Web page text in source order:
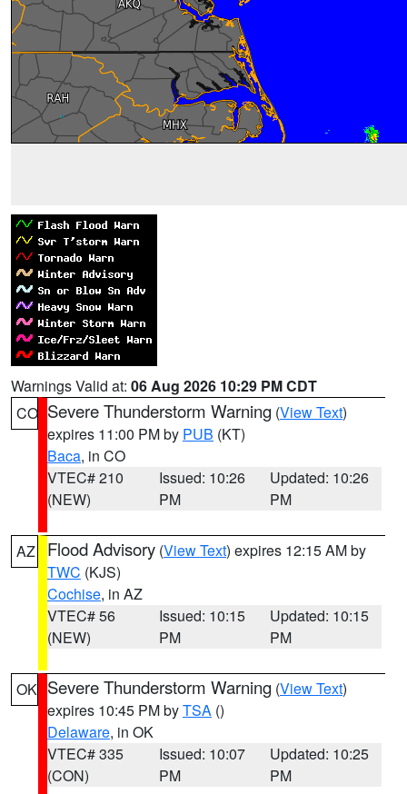
Warnings Valid at: 06 Aug 2026 10:29 PM CDT
CO Severe Thunderstorm Warning (View Text)
expires 11:00 PM by PUB (KT)
Baca, in CO
VTEC# 210
(NEW)
Issued: 10:26
PM
Updated: 10:26
PM
AZ Flood Advisory (View Text) expires 12:15 AM by
TWC (KJS)
Cochise, in AZ
VTEC# 56
(NEW)
Issued: 10:15
PM
Updated: 10:15
PM
OK Severe Thunderstorm Warning (View Text)
expires 10:45 PM byTSA ()
Delaware, in OK
VTEC# 335
(CON)
Issued: 10:07
PM
Updated: 10:25
PM